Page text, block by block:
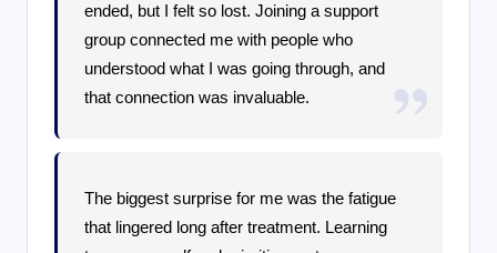
ended, but I felt so lost. Joining a support
group connected me with people who
understood what I was going through, and
that connection was invaluable.
The biggest surprise for me was the fatigue
that lingered long after treatment. Learning